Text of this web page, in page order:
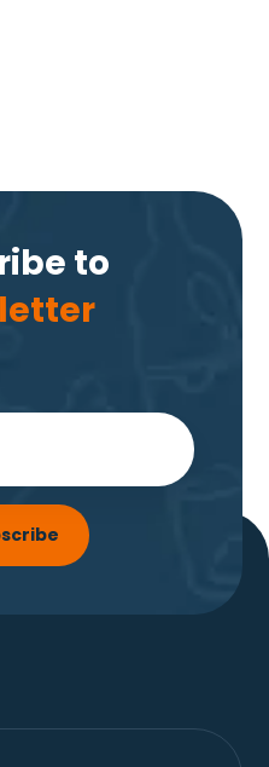
to